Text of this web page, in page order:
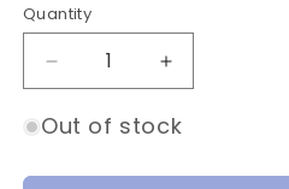
Quantity
Quantity
Decrease
quantity
for
Motor
Increase
quantity
for
Motor
Out of stock